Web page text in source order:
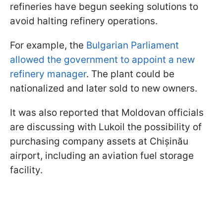
refineries have begun seeking solutions to
avoid halting refinery operations.
For example, the Bulgarian Parliament
allowed the government to appoint a new
refinery manager. The plant could be
nationalized and later sold to new owners.
It was also reported that Moldovan officials
are discussing with Lukoil the possibility of
purchasing company assets at Chișinău
airport, including an aviation fuel storage
facility.